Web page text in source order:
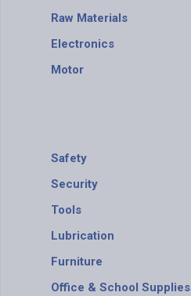
Raw Materials
Electronics
Motor
Safety
Security
Tools
Lubrication
Furniture
Office & School Supplies